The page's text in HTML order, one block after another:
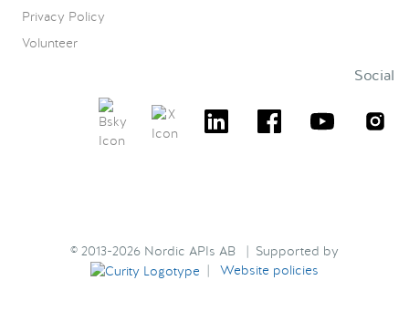
Privacy Policy
Volunteer
Social
© 2013-2026 Nordic APIs AB | Supported by
Website policies